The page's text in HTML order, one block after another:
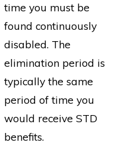
time you must be
found continuously
disabled. The
elimination period is
typically the same
period of time you
would receive STD
benefits.